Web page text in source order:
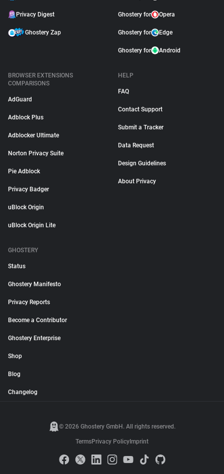
Privacy Digest
Ghostery Zap
Ghostery for Opera
Ghostery for Edge
Ghostery for Android
BROWSER EXTENSIONS
COMPARISONS
AdGuard
Adblock Plus
Adblocker Ultimate
Norton Privacy Suite
Pie Adblock
Privacy Badger
uBlock Origin
uBlock Origin Lite
HELP
FAQ
Contact Support
Submit a Tracker
Data Request
Design Guidelines
About Privacy
GHOSTERY
Status
Ghostery Manifesto
Privacy Reports
Become a Contributor
Ghostery Enterprise
Shop
Blog
Changelog
© 2026 Ghostery GmbH. All rights reserved.
TermsPrivacy Policy Imprint